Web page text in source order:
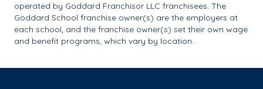
operated by Goddard Franchisor LLC franchisees. The
Goddard School franchise owner(s) are the employers at
each school, and the franchise owner(s) set their own wage
and benefit programs, which vary by location.